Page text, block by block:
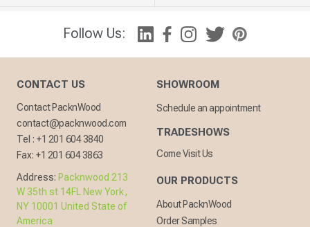
Follow Us:
CONTACT US
Contact PacknWood
contact@packnwood.com
Tel : +1 201 604 3840
Fax: +1 201 604 3863
Address: Packnwood 213
W 35th st 14FL New York,
NY 10001 United State of
America
SHOWROOM
Schedule an appointment
TRADESHOWS
Come Visit Us
OUR PRODUCTS
About PacknWood
Order Samples